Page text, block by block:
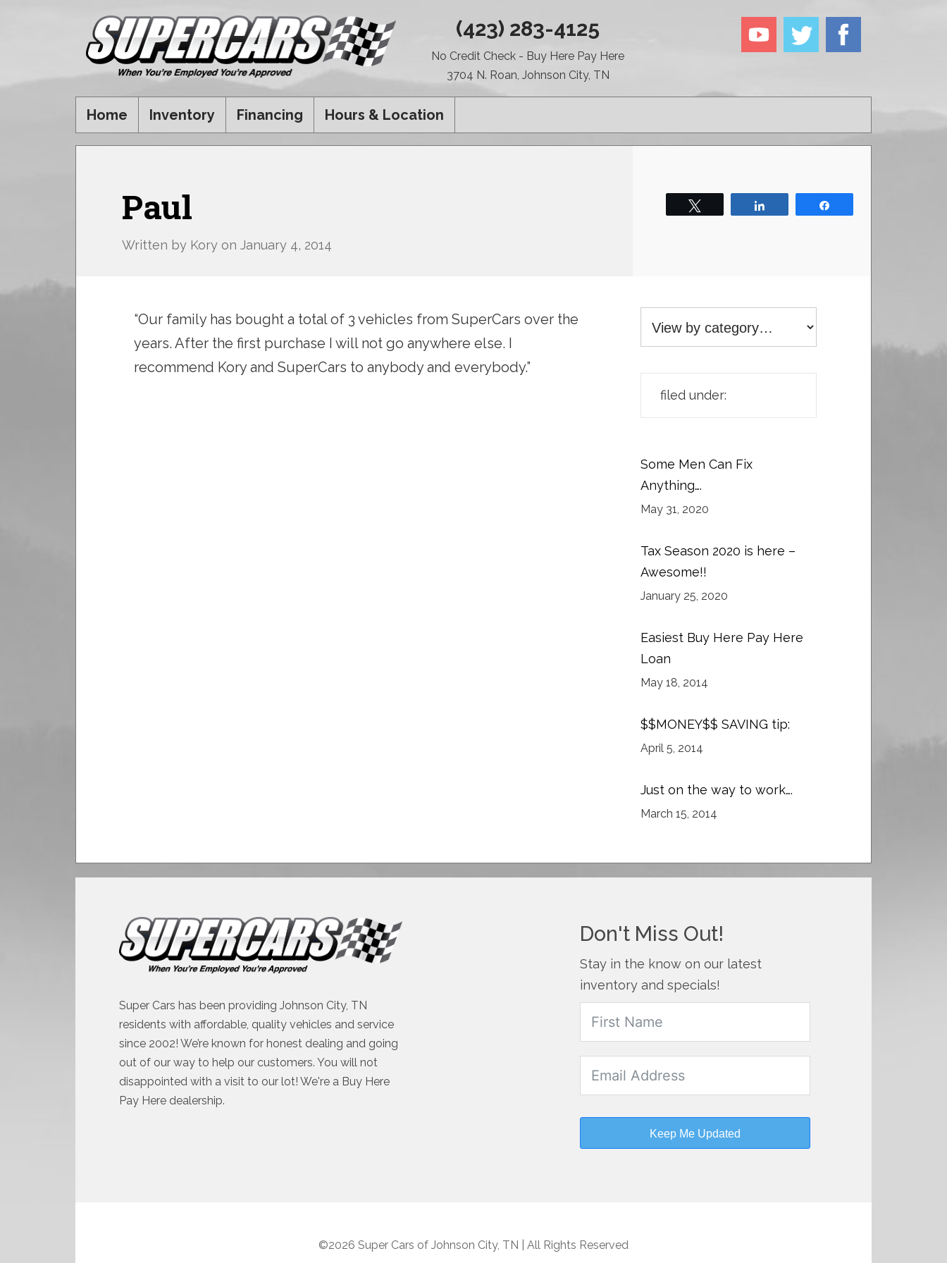
(423) 283-4125
No Credit Check - Buy Here Pay Here
3704 N. Roan, Johnson City, TN
Home Inventory Financing Hours & Location
Paul
Written by Kory on January 4, 2014
“Our family has bought a total of 3 vehicles from SuperCars over the
years. After the first purchase I will not go anywhere else. I
recommend Kory and SuperCars to anybody and everybody.”
filed under:
Some Men Can Fix
Anything….
May 31, 2020
Tax Season 2020 is here –
Awesome!!
January 25, 2020
Easiest Buy Here Pay Here
Loan
May 18, 2014
$$MONEY$$ SAVING tip:
April 5, 2014
Just on the way to work….
March 15, 2014
Super Cars has been providing Johnson City, TN
residents with affordable, quality vehicles and service
since 2002! We’re known for honest dealing and going
out of our way to help our customers. You will not
disappointed with a visit to our lot! We're a Buy Here
Pay Here dealership.
Don't Miss Out!
Stay in the know on our latest
inventory and specials!
Keep Me Updated
©2026 Super Cars of Johnson City, TN | All Rights Reserved